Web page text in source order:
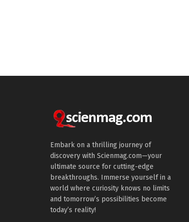
Embark on a thrilling journey of
discovery with Scienmag.com—your
ultimate source for cutting-edge
breakthroughs. Immerse yourself in a
world where curiosity knows no limits
and tomorrow’s possibilities become
today’s reality!